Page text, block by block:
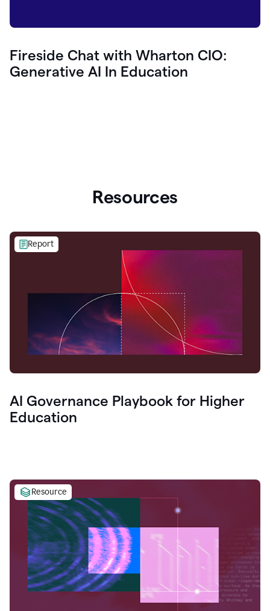
Fireside Chat with Wharton CIO:
Generative AI In Education
Resources
Report
AI Governance Playbook for Higher
Education
Resource